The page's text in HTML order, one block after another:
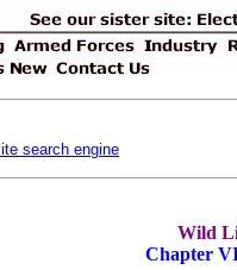
search engine
Wild
Chapter